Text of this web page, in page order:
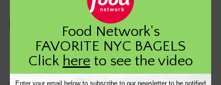
Pc3digital test product
54.00
Out of stock
Food Network's
FAVORITE NYC BAGELS
Click here to see the video
Enter your email below to subscribe to our newsletter to be notified